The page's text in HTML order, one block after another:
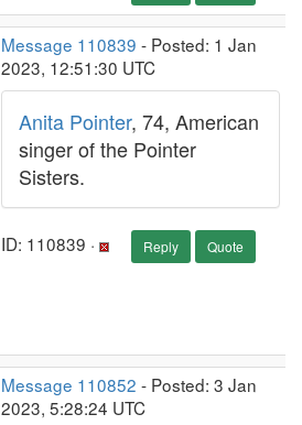
Message 110839 - Posted: 1 Jan
2023, 12:51:30 UTC
Anita Pointer, 74, American
singer of the Pointer
Sisters.
ID: 110839 · Reply Quote
Message 110852 - Posted: 3 Jan
2023, 5:28:24 UTC